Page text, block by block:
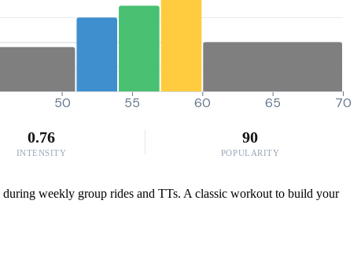
50 55 60 65 70
0.76
INTENSITY
90
POPULARITY
weekly group rides and TTs. A classic workout to build your